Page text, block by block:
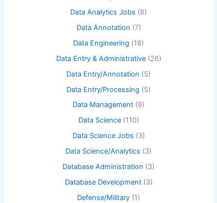
Data Analytics Jobs (8)
Data Annotation (7)
Data Engineering (18)
Data Entry & Administrative(26)
Data Entry/Annotation (5)
Data Entry/Processing (5)
Data Management (9)
Data Science(110)
Data Science Jobs (3)
Data Science/Analytics (3)
Database Administration (3)
Database Development(3)
Defense/Military (1)